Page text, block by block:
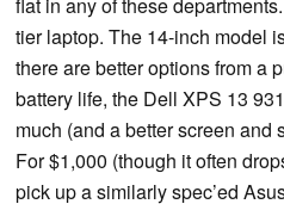
flat in any of these
tier laptop. The 14-inch model
there are better options from a
battery life, the Dell XPS 13
much (and a better screen and
For $1,000 (though it often
pick up a similarly spec’ed